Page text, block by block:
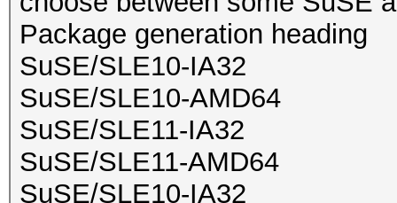
Package generation heading
SuSE/SLE10-IA32
SuSE/SLE10-AMD64
SuSE/SLE11-IA32
SuSE/SLE11-AMD64
SuSE/SLE10-IA32